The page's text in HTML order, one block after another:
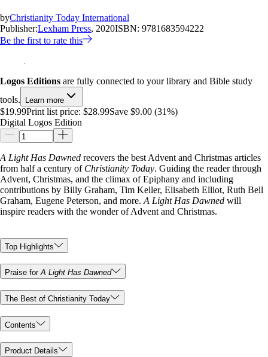
byChristianity Today International
Publisher:Lexham Press, 2020ISBN: 9781683594222
Be the first to rate this
Logos Editions are fully connected to your library and Bible study
tools.
Learn more
$19.99Print list price: $28.99Save $9.00 (31%)
Digital Logos Edition
A Light Has Dawned recovers the best Advent and Christmas articles
from half a century of Christianity Today. Guiding the reader through
Advent, Christmas, and the climax of Epiphany and including
contributions by Billy Graham, Tim Keller, Elisabeth Elliot, Ruth Bell
Graham, Eugene Peterson, and more. A Light Has Dawned will
inspire readers with the wonder of Advent and Christmas.
Top Highlights
Praise forA Light Has Dawned
The Best of Christianity Today
Contents
Product Details